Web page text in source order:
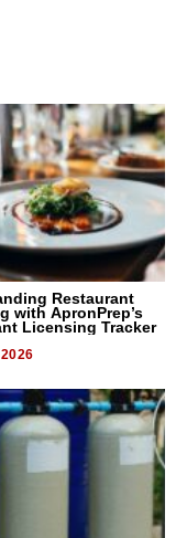
Restaurant
with ApronPrep’s
Licensing Tracker